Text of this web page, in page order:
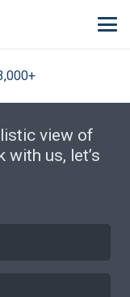
view of
us, let’s